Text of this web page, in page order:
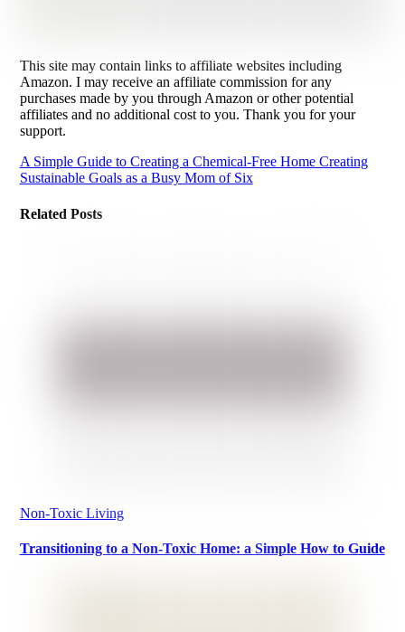
This site may contain links to affiliate websites including
Amazon. I may receive an affiliate commission for any
purchases made by you through Amazon or other potential
affiliates and no additional cost to you. Thank you for your
support.
A Simple Guide to Creating a Chemical-Free HomeCreating
Sustainable Goals as a Busy Mom of Six
Related Posts
Non-Toxic Living
Transitioning to a Non-Toxic Home: a Simple How to Guide